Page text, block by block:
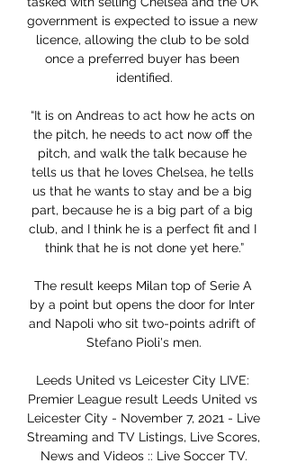
government is expected to issue a new
licence, allowing the club to be sold
once a preferred buyer has been
identified.
“It is on Andreas to act how he acts on
the pitch, he needs to act now off the
pitch, and walk the talk because he
tells us that he loves Chelsea, he tells
us that he wants to stay and be a big
part, because he is a big part of a big
club, and I think he is a perfect fit and I
think that he is not done yet here.”
The result keeps Milan top of Serie A
by a point but opens the door for Inter
and Napoli who sit two-points adrift of
Stefano Pioli's men.
Leeds United vs Leicester City LIVE:
Premier League result Leeds United vs
Leicester City - November 7, 2021 - Live
Streaming and TV Listings, Live Scores,
News and Videos :: Live Soccer TV.